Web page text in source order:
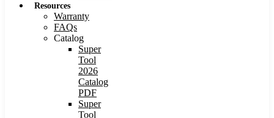
Resources
Warranty
FAQs
Catalog
Super
Tool
2026
Catalog
PDF
Super
Tool